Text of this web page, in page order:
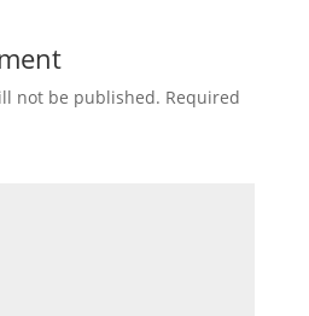
not be published. Required